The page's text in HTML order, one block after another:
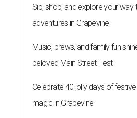
Sip, shop, and explore your way
adventures in Grapevine
Music, brews, and family fun
beloved Main Street Fest
Celebrate 40 jolly days of
magic in Grapevine